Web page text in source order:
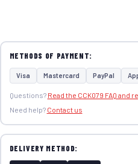
METHODS OF PAYMENT:
Visa Mastercard PayPal
Questions? Read the CCK079 FAQ and
Need help? Contact us
DELIVERY METHOD: